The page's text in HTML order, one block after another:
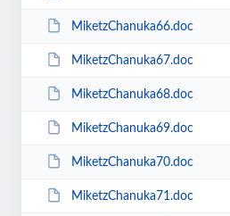
MiketzChanuka66.doc
MiketzChanuka67.doc
MiketzChanuka68.doc
MiketzChanuka69.doc
MiketzChanuka70.doc
MiketzChanuka71.doc